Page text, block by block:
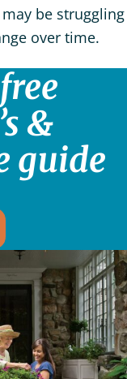
be struggling
over time.
&
guide